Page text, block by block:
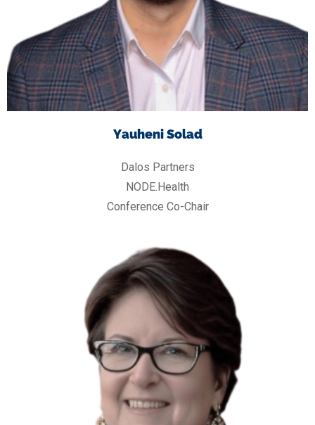
Yauheni Solad
Dalos Partners
NODE.Health
Conference Co-Chair